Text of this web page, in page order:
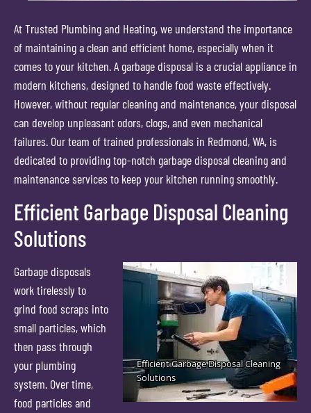
At Trusted Plumbing and Heating, we understand the importance
of maintaining a clean and efficient home, especially when it
comes to your kitchen. A garbage disposal is a crucial appliance in
modern kitchens, designed to handle food waste effectively.
However, without regular cleaning and maintenance, your disposal
can develop unpleasant odors, clogs, and even mechanical
failures. Our team of trained professionals in Redmond, WA, is
dedicated to providing top-notch garbage disposal cleaning and
maintenance services to keep your kitchen running smoothly.
Efficient Garbage Disposal Cleaning
Solutions
Garbage disposals
work tirelessly to
grind food scraps into
small particles, which
then pass through
your plumbing
system. Over time,
food particles and